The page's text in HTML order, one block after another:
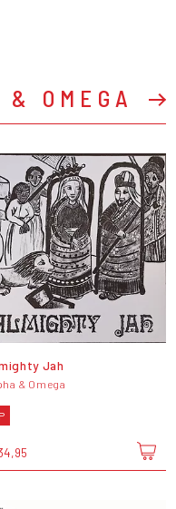
OMEGA
Jah
& Omega